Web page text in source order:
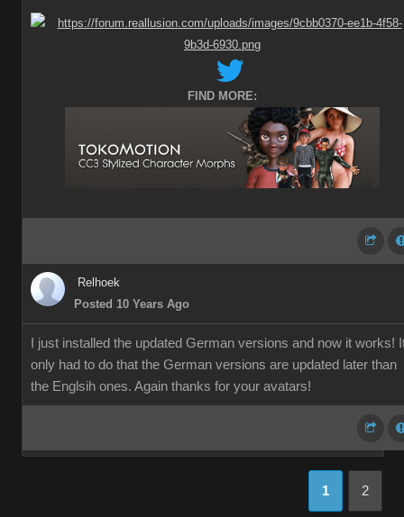
FIND MORE:
Relhoek
Posted 10 Years Ago
I just installed the updated German versions and now it works!
only had to do that the German versions are updated later than
the Englsih ones. Again thanks for your avatars!
1 2